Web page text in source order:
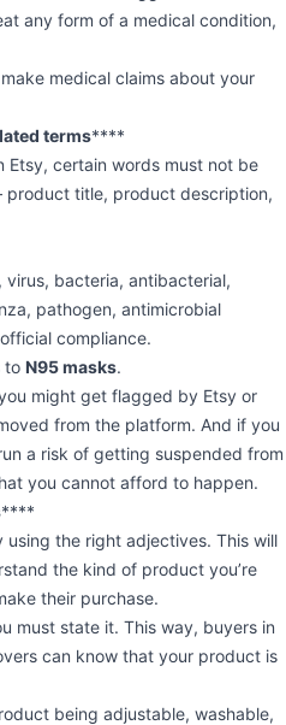
any form of a medical condition,
medical claims about your
terms****
Etsy, certain words must not be
product title, product description,
virus, bacteria, antibacterial,
pathogen, antimicrobial
compliance.
to N95 masks.
might get flagged by Etsy or
from the platform. And if you
a risk of getting suspended from
you cannot afford to happen.
****
the right adjectives. This will
the kind of product you’re
their purchase.
must state it. This way, buyers in
can know that your product is
being adjustable, washable,